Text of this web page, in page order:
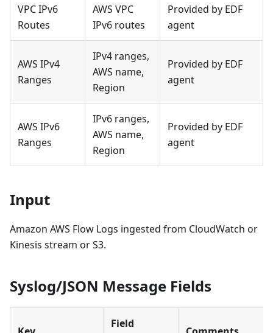
VPC IPv6
Routes
AWS VPC
IPv6 routes
Provided by EDF
agent
AWS IPv4
Ranges
IPv4 ranges,
AWS name,
Region
Provided by EDF
agent
AWS IPv6
Ranges
IPv6 ranges,
AWS name,
Region
Provided by EDF
agent
Input
Amazon AWS Flow Logs ingested from CloudWatch or
Kinesis stream or S3.
Syslog/JSON Message Fields
Field